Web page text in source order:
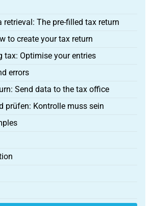
retrieval: The pre-filled tax return
to create your tax return
tax: Optimise your entries
errors
Send data to the tax office
prüfen: Kontrolle muss sein